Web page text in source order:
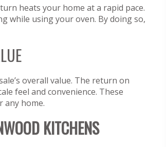
heats your home at a rapid pace.
while using your oven. By doing so,
overall value. The return on
feel and convenience. These
any home.
KITCHENS